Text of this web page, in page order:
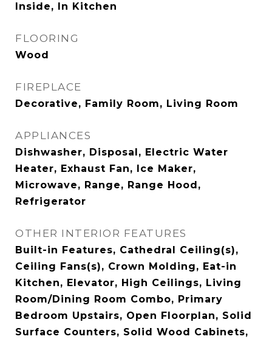
Inside, In Kitchen
FLOORING
Wood
FIREPLACE
Decorative, Family Room, Living Room
APPLIANCES
Dishwasher, Disposal, Electric Water
Heater, Exhaust Fan, Ice Maker,
Microwave, Range, Range Hood,
Refrigerator
OTHER INTERIOR FEATURES
Built-in Features, Cathedral Ceiling(s),
Ceiling Fans(s), Crown Molding, Eat-in
Kitchen, Elevator, High Ceilings, Living
Room/Dining Room Combo, Primary
Bedroom Upstairs, Open Floorplan, Solid
Surface Counters, Solid Wood Cabinets,